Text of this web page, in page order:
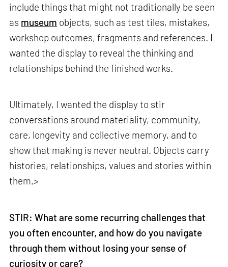
include things that might not traditionally be seen
as museum objects, such as test tiles, mistakes,
workshop outcomes, fragments and references. I
wanted the display to reveal the thinking and
relationships behind the finished works.
Ultimately, I wanted the display to stir
conversations around materiality, community,
care, longevity and collective memory, and to
show that making is never neutral. Objects carry
histories, relationships, values and stories within
them.>
STIR: What are some recurring challenges that
you often encounter, and how do you navigate
through them without losing your sense of
curiosity or care?
Subscribe
Exclusive preview for subscribers.Learn More
Make your fridays matter.Learn More